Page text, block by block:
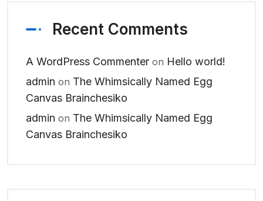
Recent Comments
A WordPress Commenter on Hello world!
admin on The Whimsically Named Egg
Canvas Brainchesiko
admin on The Whimsically Named Egg
Canvas Brainchesiko